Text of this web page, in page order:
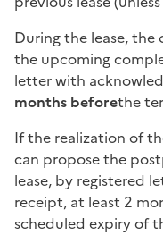
During the lease,
the upcoming
letter with
months beforethe
If the realization of
can propose the
lease, by registered
receipt, at least 2
scheduled expiry of